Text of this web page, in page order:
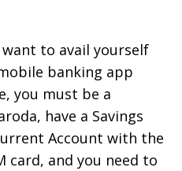
to avail yourself
banking app
you must be a
have a Savings
Account with the
card, and you need to